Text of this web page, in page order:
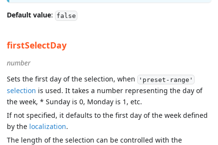
Default value: false
firstSelectDay
number
Sets the first day of the selection, when
'preset-range'
selection is used. It takes a number representing the day of
the week, * Sunday is 0, Monday is 1, etc.
If not specified, it defaults to the first day of the week defined
by the localization.
The length of the selection can be controlled with the